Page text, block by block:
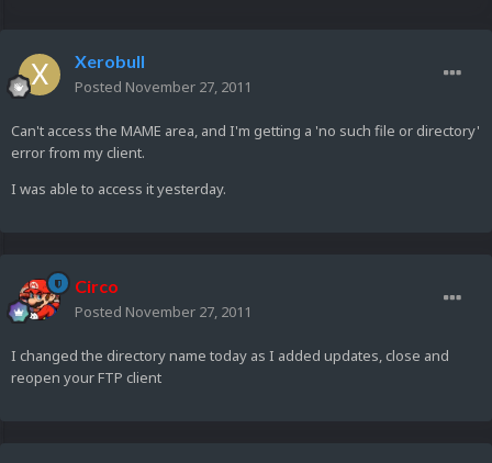
Xerobull
Posted November 27, 2011
Can't access the MAME area, and I'm getting a 'no such file or directory'
error from my client.
I was able to access it yesterday.
Circo
Posted November 27, 2011
I changed the directory name today as I added updates, close and
reopen your FTP client